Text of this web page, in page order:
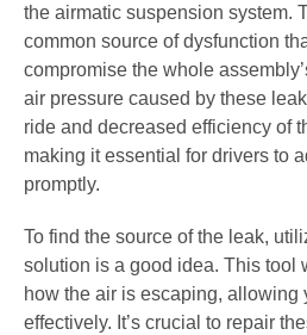
the airmatic suspension system.
common source of dysfunction
compromise the whole
air pressure caused by these
ride and decreased efficiency of
making it essential for drivers to
promptly.
To find the source of the leak,
solution is a good idea. This tool
how the air is escaping, allowing
effectively. It’s crucial to repair